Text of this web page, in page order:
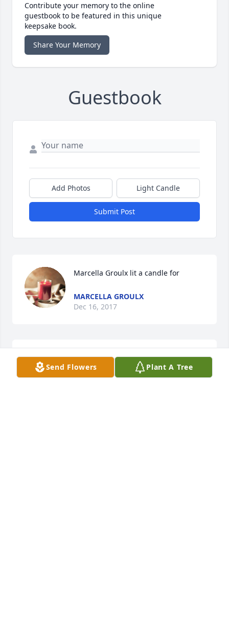
Contribute your memory to the online
guestbook to be featured in this unique
keepsake book.
Share Your Memory
Guestbook
Add Photos Light Candle
Submit Post
Marcella Groulx lit a candle for
MARCELLA GROULX
Dec 16, 2017
Prayers for the family
Send Flowers Plant A Tree